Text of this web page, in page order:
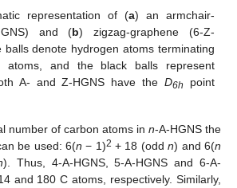
representation of (a) an armchair-
and (b) zigzag-graphene (6-Z-
balls denote hydrogen atoms terminating
atoms, and the black balls represent
A- and Z-HGNS have theD6h
point
number of carbon atoms in n-A-HGNS the
be used: 6(n − 1)2 + 18 (oddn) and 6(n
). Thus, 4-A-HGNS, 5-A-HGNS and 6-A-
and 180 C atoms, respectively. Similarly,